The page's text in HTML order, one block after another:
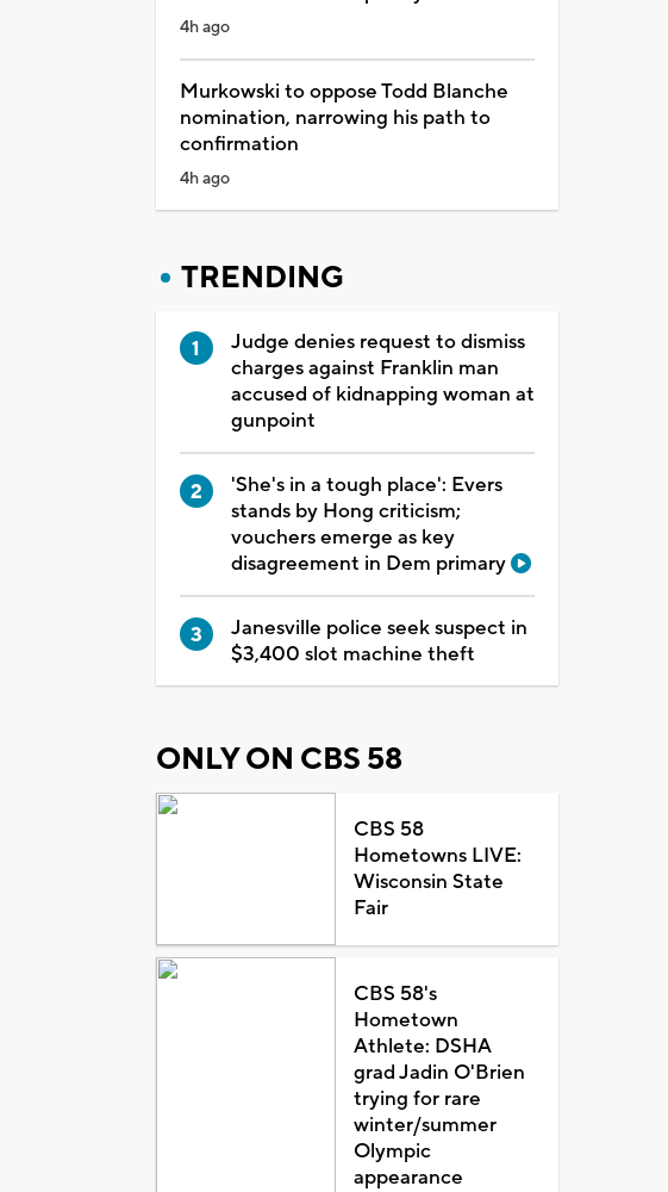
4h ago
Murkowski to oppose Todd Blanche
nomination, narrowing his path to
confirmation
4h ago
TRENDING
Judge denies request to dismiss
charges against Franklin man
accused of kidnapping woman at
gunpoint
'She's in a tough place': Evers
stands by Hong criticism;
vouchers emerge as key
disagreement in Dem primary
Janesville police seek suspect in
$3,400 slot machine theft
ONLY ON CBS 58
CBS 58
Hometowns LIVE:
Wisconsin State
Fair
CBS 58's
Hometown
Athlete: DSHA
grad Jadin O'Brien
trying for rare
winter/summer
Olympic
appearance